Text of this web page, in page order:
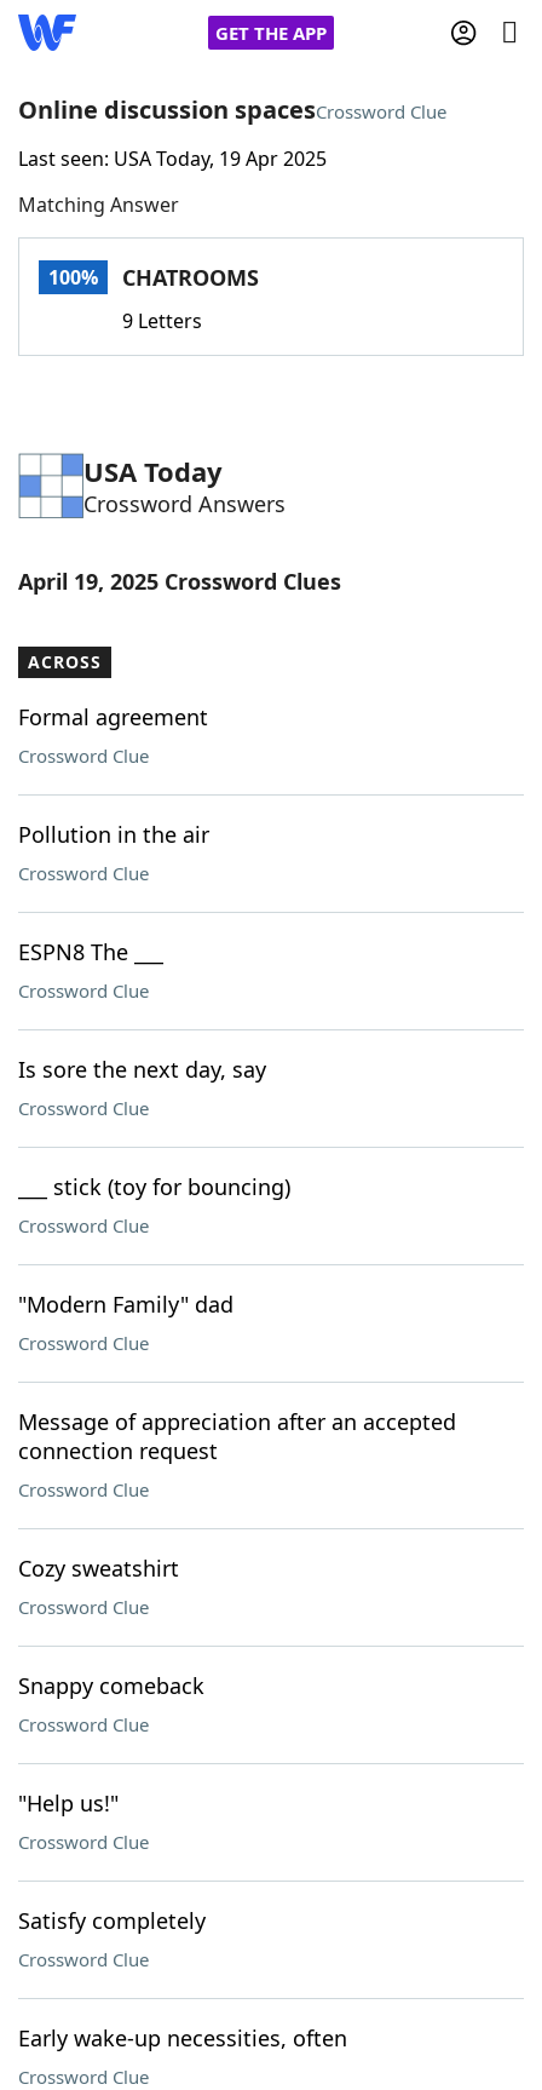
GET THE APP
Home
Words With FriendsCheat
Word Games Helpers
Word List Maker
Our Brands
Online discussion spacesCrossword Clue
Last seen: USA Today, 19 Apr 2025
Matching Answer
100% CHATROOMS
9 Letters
USA Today
Crossword Answers
April 19, 2025 Crossword Clues
ACROSS
Formal agreement
Crossword Clue
Pollution in the air
Crossword Clue
ESPN8 The ___
Crossword Clue
Is sore the next day, say
Crossword Clue
___ stick (toy for bouncing)
Crossword Clue
"Modern Family" dad
Crossword Clue
Message of appreciation after an accepted
connection request
Crossword Clue
Cozy sweatshirt
Crossword Clue
Snappy comeback
Crossword Clue
"Help us!"
Crossword Clue
Satisfy completely
Crossword Clue
Early wake-up necessities, often
Crossword Clue